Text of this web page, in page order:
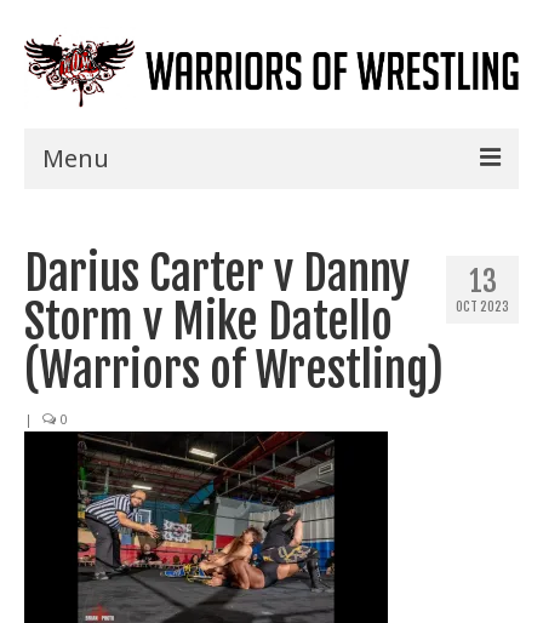
Menu
Shows
Events
Seminars
Specials
Title History
News
Train With Us
13
OCT 2023
Darius Carter v Danny
Storm v Mike Datello
(Warriors of Wrestling)
| 0